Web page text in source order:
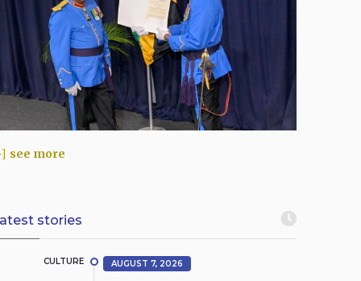
see more
stories
CULTURE AUGUST 7, 2026